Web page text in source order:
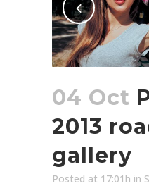
04 Oct
2013
gallery
Posted at 17:01h in